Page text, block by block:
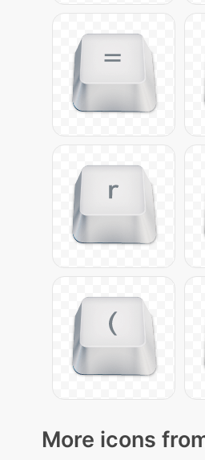
More icons